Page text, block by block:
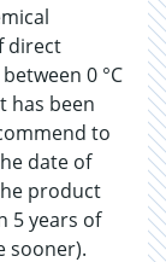
direct
0 °C
has been
to
date of
product
5 years of
sooner).